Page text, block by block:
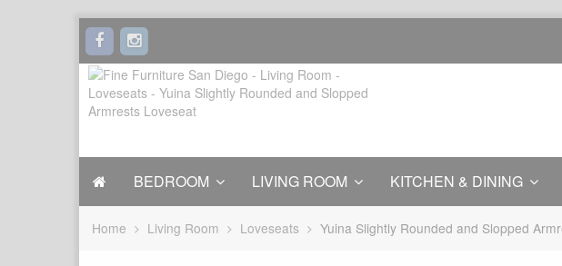
BEDROOM LIVING ROOM KITCHEN & DINING
Home Living Room Loveseats Yuina Slightly Rounded and Slopped